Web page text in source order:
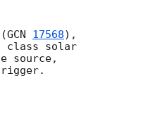
GCN 17568),
class solar
source,